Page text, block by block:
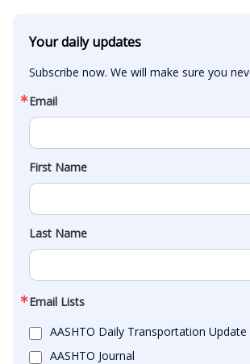
Your daily updates
Subscribe now. We will make sure you
Email
First Name
Last Name
Email Lists
AASHTO Daily Transportation Update
AASHTO Journal